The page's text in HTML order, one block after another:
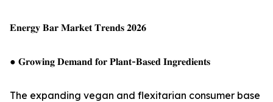
𝐄𝐧𝐞𝐫𝐠𝐲 𝐁𝐚𝐫 𝐌𝐚𝐫𝐤𝐞𝐭 𝐓𝐫𝐞𝐧𝐝𝐬 𝟐𝟎𝟐𝟔
● 𝐆𝐫𝐨𝐰𝐢𝐧𝐠 𝐃𝐞𝐦𝐚𝐧𝐝 𝐟𝐨𝐫 𝐏𝐥𝐚𝐧𝐭-𝐁𝐚𝐬𝐞𝐝 𝐈𝐧𝐠𝐫𝐞𝐝𝐢𝐞𝐧𝐭𝐬
The expanding vegan and flexitarian consumer base